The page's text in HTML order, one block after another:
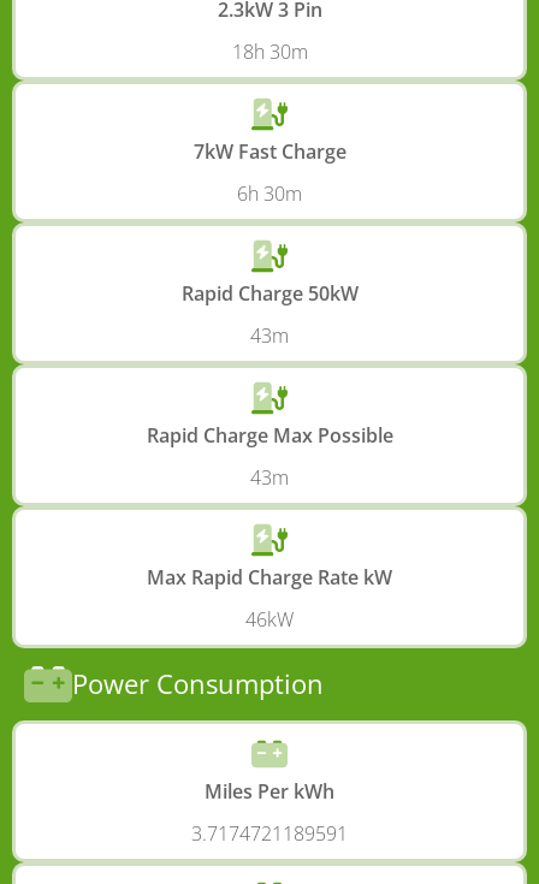
2.3kW 3 Pin
18h 30m
7kW Fast Charge
6h 30m
Rapid Charge 50kW
43m
Rapid Charge Max Possible
43m
Max Rapid Charge Rate kW
46kW
Power Consumption
Miles Per kWh
3.7174721189591